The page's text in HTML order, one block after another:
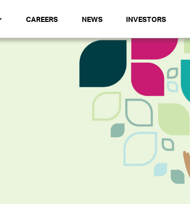
CAREERS NEWS INVESTORS